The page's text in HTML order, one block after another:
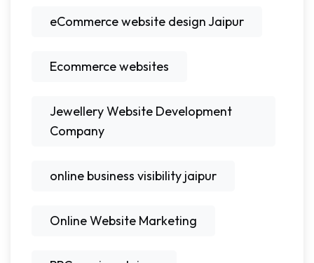
eCommerce website design Jaipur
Ecommerce websites
Jewellery Website Development
Company
online business visibility jaipur
Online Website Marketing